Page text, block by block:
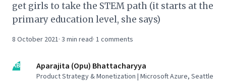
get girls to take the STEM path (it starts at the
primary education level, she says)
8 October 2021· 3 min read· 1 comments
AB Aparajita (Opu) Bhattacharyya
Product Strategy & Monetization | Microsoft Azure, Seattle